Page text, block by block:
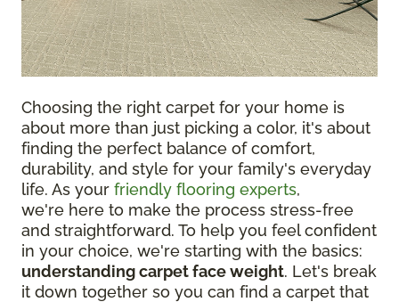
Choosing the right carpet for your home is
about more than just picking a color, it's about
finding the perfect balance of comfort,
durability, and style for your family's everyday
life. As your friendly flooring experts,
we're here to make the process stress-free
and straightforward. To help you feel confident
in your choice, we're starting with the basics:
understanding carpet face weight. Let's break
it down together so you can find a carpet that